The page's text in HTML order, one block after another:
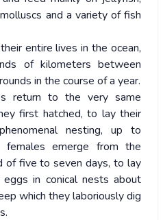
and a variety of fish
entire lives in the ocean,
of kilometers between
in the course of a year.
return to the very same
first hatched, to lay their
nesting, up to
emerge from the
of five to seven days, to lay
in conical nests about
which they laboriously dig